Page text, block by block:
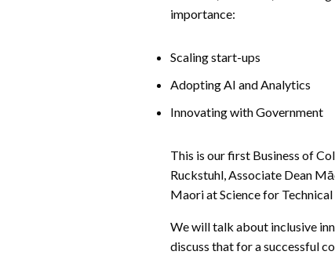
importance:
Scaling start-ups
Adopting AI and Analytics
Innovating with Government
This is our first Business of
Ruckstuhl, Associate Dean
Maori at Science for
We will talk about inclusive
discuss that for a successful